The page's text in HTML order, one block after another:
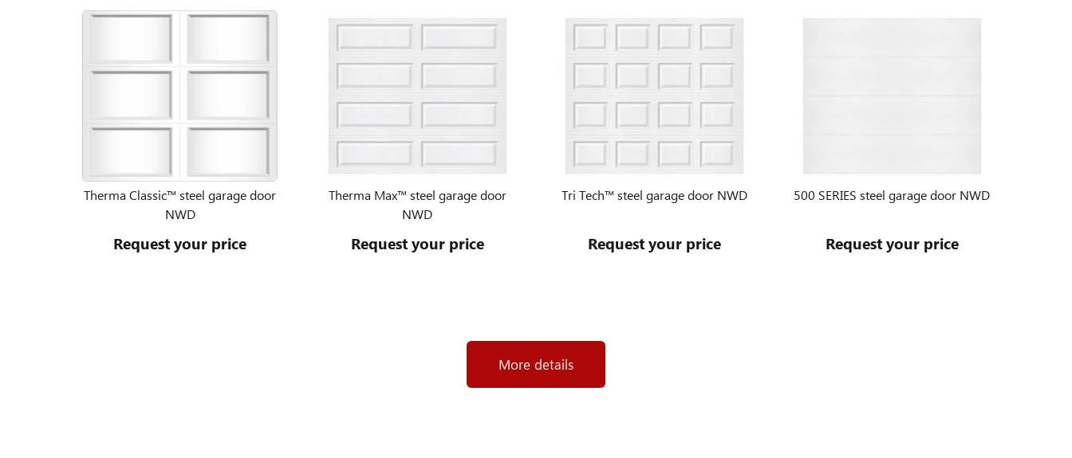
Therma Classic™ steel garage door
NWD
Request your price
Therma Max™ steel garage door
NWD
Request your price
Tri Tech™ steel garage door NWD
Request your price
500 SERIES steel garage door NWD
Request your price
More details